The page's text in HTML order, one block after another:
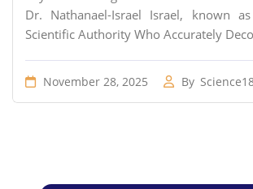
Dr. Nathanael-Israel Israel, known
Scientific Authority Who Accurately
November 28, 2025 By